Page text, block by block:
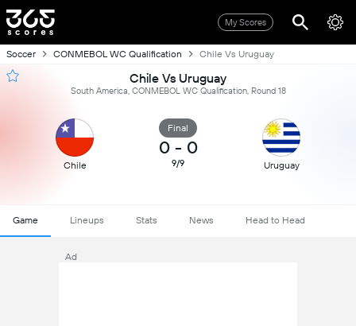
My Scores
Soccer CONMEBOL WC Qualification Chile Vs Uruguay
Chile Vs Uruguay
South America, CONMEBOL WC Qualification, Round 18
Chile
Final
0 - 0
9/9 Uruguay
Game Lineups Stats News Head to Head
Ad